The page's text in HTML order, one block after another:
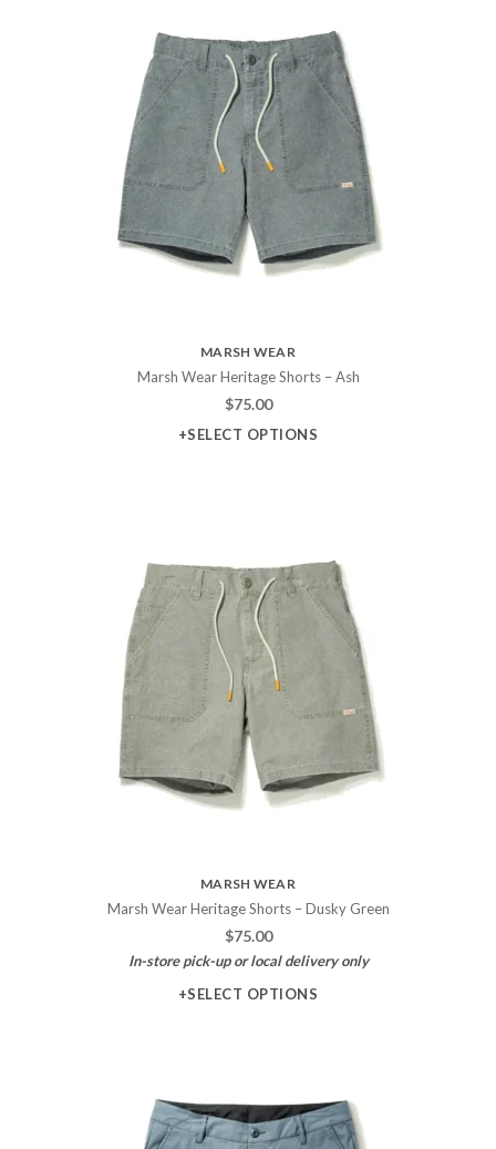
MARSH WEAR
Marsh Wear Heritage Shorts – Ash
$75.00
+SELECT OPTIONS
MARSH WEAR
Marsh Wear Heritage Shorts – Dusky Green
$75.00
In-store pick-up or local delivery only
+SELECT OPTIONS